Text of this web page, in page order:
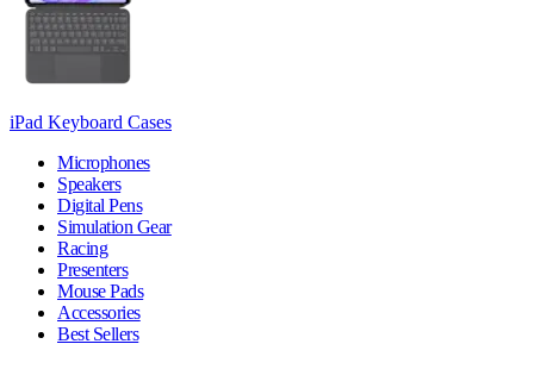
iPad Keyboard Cases
Microphones
Speakers
Digital Pens
Simulation Gear
Racing
Presenters
Mouse Pads
Accessories
Best Sellers